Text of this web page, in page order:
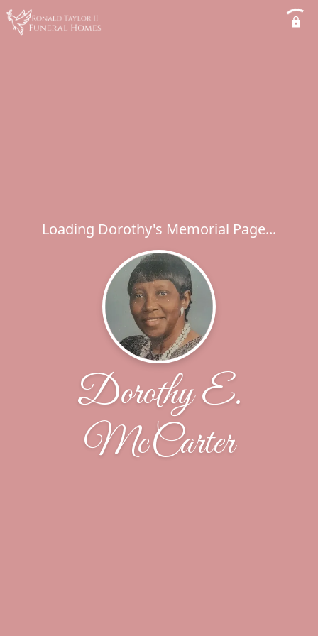
Loading Dorothy's Memorial Page...
Dorothy E.
McCarter